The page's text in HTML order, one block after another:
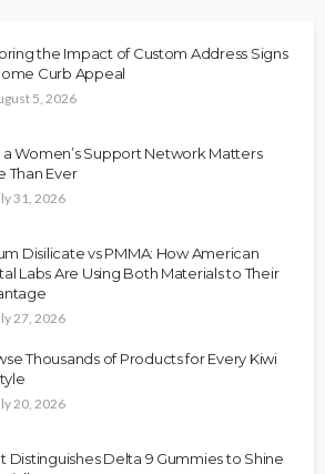
the Impact of Custom Address Signs
Curb Appeal
5, 2026
a Women’s Support Network Matters
Than Ever
31, 2026
Disilicate vs PMMA: How American
Labs Are Using Both Materials to Their
27, 2026
Thousands of Products for Every Kiwi
20, 2026
Distinguishes Delta 9 Gummies to Shine